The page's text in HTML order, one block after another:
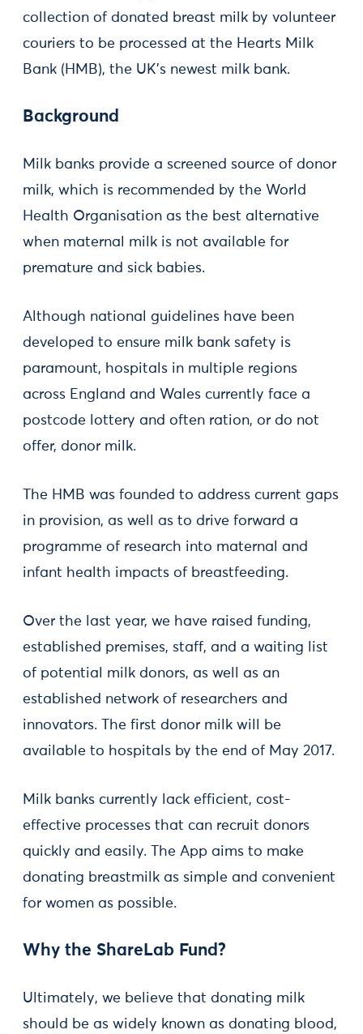
collection of donated breast milk by volunteer
couriers to be processed at the Hearts Milk
Bank (HMB), the UK’s newest milk bank.
Background
Milk banks provide a screened source of donor
milk, which is recommended by the World
Health Organisation as the best alternative
when maternal milk is not available for
premature and sick babies.
Although national guidelines have been
developed to ensure milk bank safety is
paramount, hospitals in multiple regions
across England and Wales currently face a
postcode lottery and often ration, or do not
offer, donor milk.
The HMB was founded to address current gaps
in provision, as well as to drive forward a
programme of research into maternal and
infant health impacts of breastfeeding.
Over the last year, we have raised funding,
established premises, staff, and a waiting list
of potential milk donors, as well as an
established network of researchers and
innovators. The first donor milk will be
available to hospitals by the end of May 2017.
Milk banks currently lack efficient, cost-
effective processes that can recruit donors
quickly and easily. The App aims to make
donating breastmilk as simple and convenient
for women as possible.
Why the ShareLab Fund?
Ultimately, we believe that donating milk
should be as widely known as donating blood,